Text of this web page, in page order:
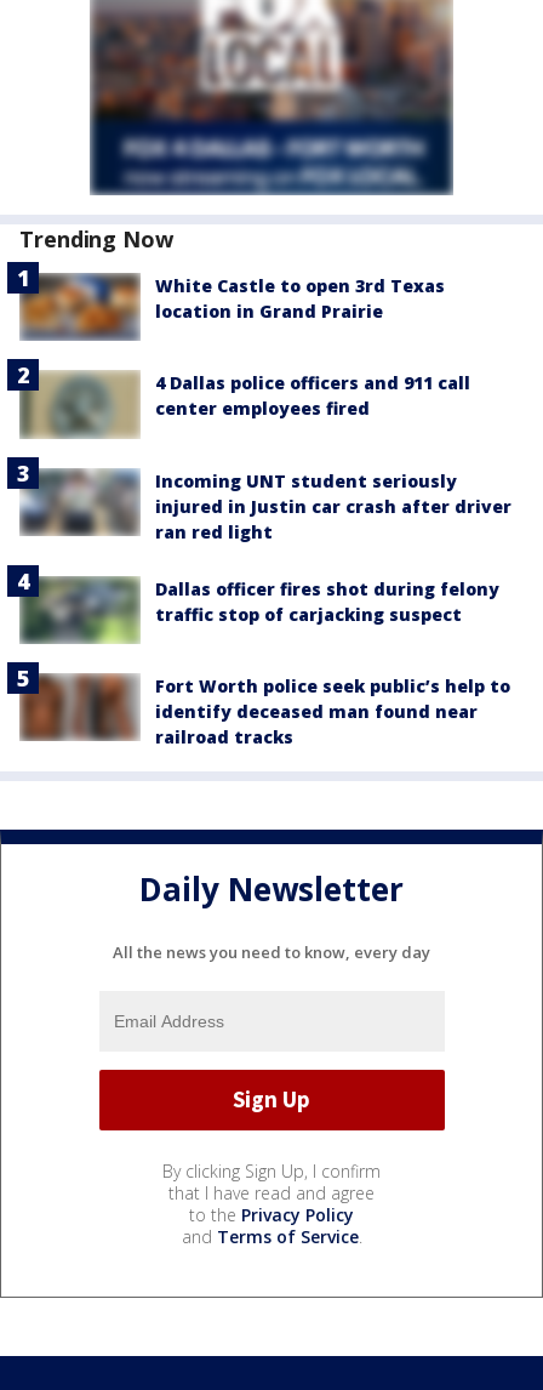
Trending Now
White Castle to open 3rd Texas
location in Grand Prairie
4 Dallas police officers and 911 call
center employees fired
Incoming UNT student seriously
injured in Justin car crash after driver
ran red light
Dallas officer fires shot during felony
traffic stop of carjacking suspect
Fort Worth police seek public’s help to
identify deceased man found near
railroad tracks
Daily Newsletter
All the news you need to know, every day
By clicking Sign Up, I confirm
that I have read and agree
to the Privacy Policy
and Terms of Service.